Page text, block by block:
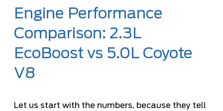
Engine Performance
Comparison: 2.3L
EcoBoost vs 5.0L Coyote
V8
Let us start with the numbers, because they tell